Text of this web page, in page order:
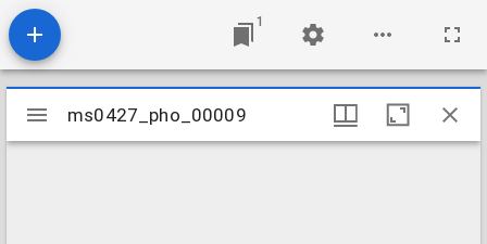
1
Mirador
viewer
ms0427_pho_00009
ms0427_pho_00009